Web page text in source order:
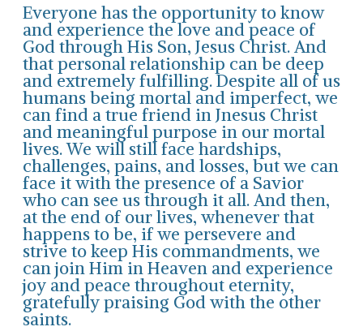
Everyone has the opportunity to know
and experience the love and peace of
God through His Son, Jesus Christ. And
that personal relationship can be deep
and extremely fulfilling. Despite all of us
humans being mortal and imperfect, we
can find a true friend in Jnesus Christ
and meaningful purpose in our mortal
lives. We will still face hardships,
challenges, pains, and losses, but we can
face it with the presence of a Savior
who can see us through it all. And then,
at the end of our lives, whenever that
happens to be, if we persevere and
strive to keep His commandments, we
can join Him in Heaven and experience
joy and peace throughout eternity,
gratefully praising God with the other
saints.